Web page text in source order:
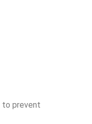
to prevent